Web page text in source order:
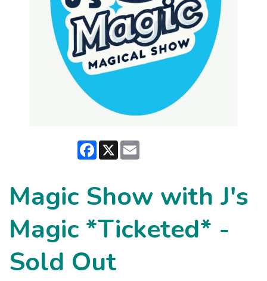
Facebook
X
Magic Show with J's
Magic *Ticketed* -
Sold Out